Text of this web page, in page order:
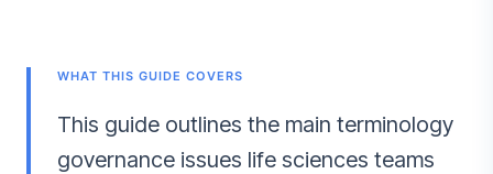
WHAT THIS GUIDE COVERS
This guide outlines the main terminology
governance issues life sciences teams